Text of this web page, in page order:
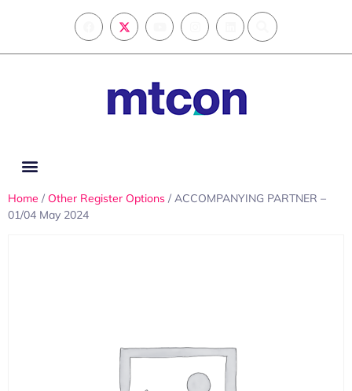
Home / Other Register Options / ACCOMPANYING PARTNER –
01/04 May 2024